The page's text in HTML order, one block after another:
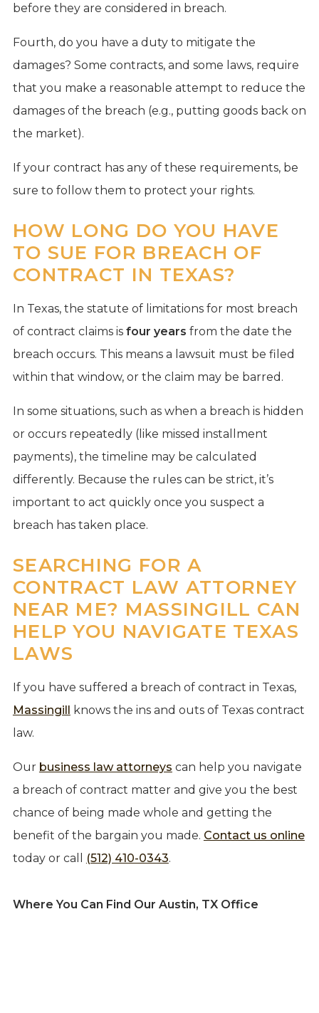
before they are considered in breach.
Fourth, do you have a duty to mitigate the
damages? Some contracts, and some laws, require
that you make a reasonable attempt to reduce the
damages of the breach (e.g., putting goods back on
the market).
If your contract has any of these requirements, be
sure to follow them to protect your rights.
HOW LONG DO YOU HAVE
TO SUE FOR BREACH OF
CONTRACT IN TEXAS?
In Texas, the statute of limitations for most breach
of contract claims is four years from the date the
breach occurs. This means a lawsuit must be filed
within that window, or the claim may be barred.
In some situations, such as when a breach is hidden
or occurs repeatedly (like missed installment
payments), the timeline may be calculated
differently. Because the rules can be strict, it’s
important to act quickly once you suspect a
breach has taken place.
SEARCHING FOR A
CONTRACT LAW ATTORNEY
NEAR ME? MASSINGILL CAN
HELP YOU NAVIGATE TEXAS
LAWS
If you have suffered a breach of contract in Texas,
Massingill knows the ins and outs of Texas contract
law.
Our business law attorneys can help you navigate
a breach of contract matter and give you the best
chance of being made whole and getting the
benefit of the bargain you made. Contact us online
today or call
(512) 410-0343.
Where You Can Find Our Austin, TX Office